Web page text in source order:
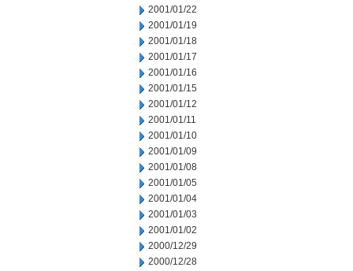
2001/01/22
2001/01/19
2001/01/18
2001/01/17
2001/01/16
2001/01/15
2001/01/12
2001/01/11
2001/01/10
2001/01/09
2001/01/08
2001/01/05
2001/01/04
2001/01/03
2001/01/02
2000/12/29
2000/12/28